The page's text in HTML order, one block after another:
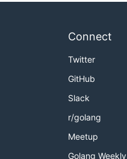
Connect
Twitter
GitHub
Slack
r/golang
Meetup
Golang Weekly